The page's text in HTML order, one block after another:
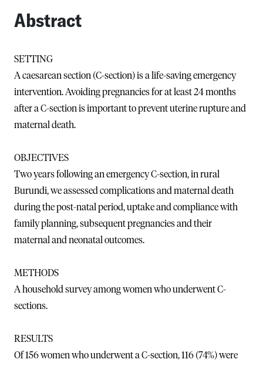
Abstract
SETTING
A caesarean section (C-section) is a life-saving emergency
intervention. Avoiding pregnancies for at least 24 months
after a C-section is important to prevent uterine rupture and
maternal death.
OBJECTIVES
Two years following an emergency C-section, in rural
Burundi, we assessed complications and maternal death
during the post-natal period, uptake and compliance with
family planning, subsequent pregnancies and their
maternal and neonatal outcomes.
METHODS
A household survey among women who underwent C-
sections.
RESULTS
Of 156 women who underwent a C-section, 116 (74%) were